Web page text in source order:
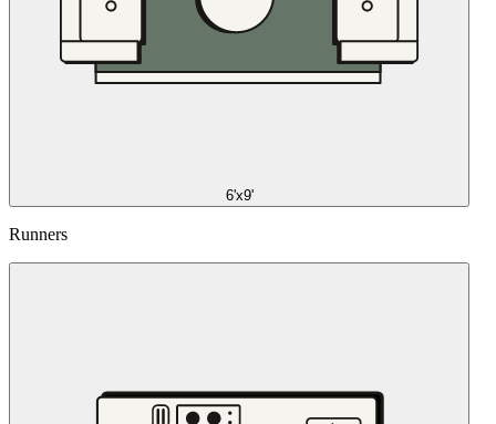
6'x9'
Runners